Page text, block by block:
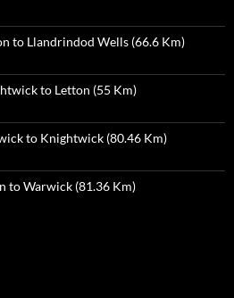
to Llandrindod Wells (66.6 Km)
to Letton (55 Km)
to Knightwick (80.46 Km)
to Warwick (81.36 Km)